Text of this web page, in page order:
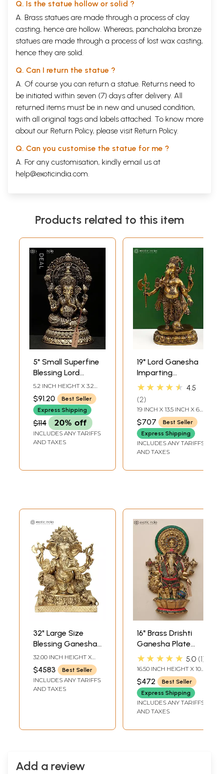
Q. Is the statue hollow or solid ?
A. Brass statues are made through a process of clay
casting, hence are hollow. Whereas, panchaloha bronze
statues are made through a process of lost wax casting,
hence they are solid.
Q. Can I return the statue ?
A. Of course you can return a statue. Returns need to
be initiated within seven (7) days after delivery. All
returned items must be in new and unused condition,
with all original tags and labels attached. To know more
about our Return Policy, please visit Return Policy.
Q. Can you customise the statue for me ?
A. For any customisation, kindly email us at
help@exoticindia.com.
Products related to this item
5" Small Superfine
Blessing Lord
Ganesha | Brass
Statue
5.2 INCH HEIGHT X 3.2
INCH WIDTH X 3 INCH
LENGTH
$91.20
Best Seller
Express Shipping
$114 20% off
INCLUDES ANY TARIFFS
AND TAXES
19" Lord Ganesha
Imparting
Absolute Freedom
Handcrafted Brass
Statue
★★★★★ 4.5
2
19 INCH X 13.5 INCH X 6
INCH
$707
Best Seller
Express Shipping
INCLUDES ANY TARIFFS
AND TAXES
32" Large Size
Blessing Ganesha
Seated on Ashta-
Ganesha Base In
Brass | Indian
Handcrafted Idol
32.00 INCH HEIGHT X
26.50 INCH WIDTH X
15.30 INCH DEPTH
$4583 Best Seller
INCLUDES ANY TARIFFS
AND TAXES
16" Brass Drishti
Ganesha Plate
with Inlay Work |
Handmade
★★★★★ 5.0 1
16.50 INCH HEIGHT X 10
INCH WIDTH X 2.7 INCH
DEPTH
$472
Best Seller
Express Shipping
INCLUDES ANY TARIFFS
AND TAXES
Add a review